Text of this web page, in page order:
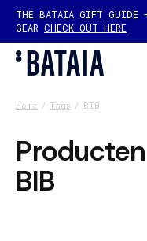
THE BATAIA GIFT GUIDE
GEAR CHECK OUT HERE
Home / Tags / BIB
BIB